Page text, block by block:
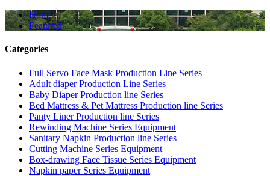
Home
Featured
Categories
Full Servo Face Mask Production Line Series
Adult diaper Production Line Series
Baby Diaper Production line Series
Bed Mattress & Pet Mattress Production line Series
Panty Liner Production line Series
Rewinding Machine Series Equipment
Sanitary Napkin Production line Series
Cutting Machine Series Equipment
Box-drawing Face Tissue Series Equipment
Napkin paper Series Equipment